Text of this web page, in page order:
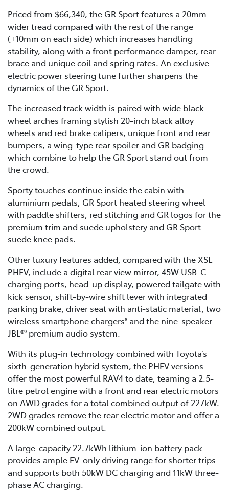
Priced from $66,340, the GR Sport features a 20mm
wider tread compared with the rest of the range
(+10mm on each side) which increases handling
stability, along with a front performance damper, rear
brace and unique coil and spring rates. An exclusive
electric power steering tune further sharpens the
dynamics of the GR Sport.
The increased track width is paired with wide black
wheel arches framing stylish 20-inch black alloy
wheels and red brake calipers, unique front and rear
bumpers, a wing-type rear spoiler and GR badging
which combine to help the GR Sport stand out from
the crowd.
Sporty touches continue inside the cabin with
aluminium pedals, GR Sport heated steering wheel
with paddle shifters, red stitching and GR logos for the
premium trim and suede upholstery and GR Sport
suede knee pads.
Other luxury features added, compared with the XSE
PHEV, include a digital rear view mirror, 45W USB-C
charging ports, head-up display, powered tailgate with
kick sensor, shift-by-wire shift lever with integrated
parking brake, driver seat with anti-static material, two
wireless smartphone chargers8 and the nine-speaker
JBL®9 premium audio system.
With its plug-in technology combined with Toyota’s
sixth-generation hybrid system, the PHEV versions
offer the most powerful RAV4 to date, teaming a 2.5-
litre petrol engine with a front and rear electric motors
on AWD grades for a total combined output of 227kW.
2WD grades remove the rear electric motor and offer a
200kW combined output.
A large-capacity 22.7kWh lithium-ion battery pack
provides ample EV-only driving range for shorter trips
and supports both 50kW DC charging and 11kW three-
phase AC charging.